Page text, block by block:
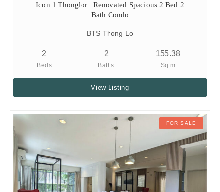
Icon 1 Thonglor | Renovated Spacious 2 Bed 2
Bath Condo
BTS Thong Lo
2
Beds
2
Baths
155.38
Sq.m
View Listing
FOR SALE